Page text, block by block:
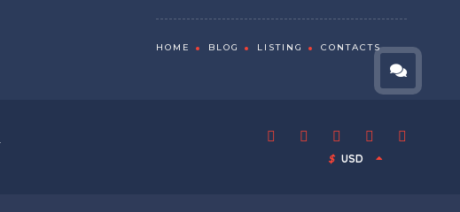
HOME BLOG LISTING CONTACTS
$ USD